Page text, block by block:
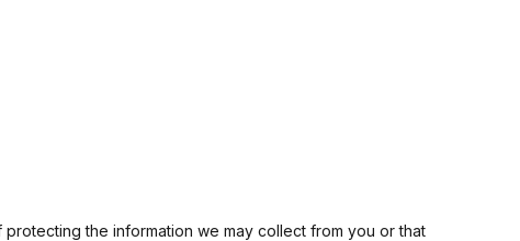
the information we may collect from you or that